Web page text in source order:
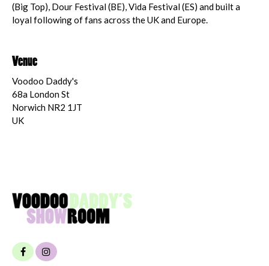
(Big Top), Dour Festival (BE), Vida Festival (ES) and built a
loyal following of fans across the UK and Europe.
Venue
Voodoo Daddy's
68a London St
Norwich NR2 1JT
UK